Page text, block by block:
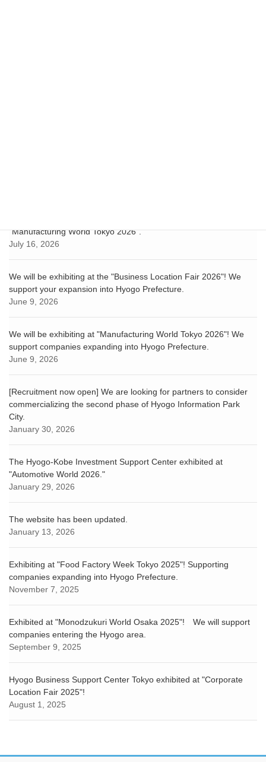
"Manufacturing World Tokyo 2026".
July 16, 2026
We will be exhibiting at the "Business Location Fair 2026"! We
support your expansion into Hyogo Prefecture.
June 9, 2026
We will be exhibiting at "Manufacturing World Tokyo 2026"! We
support companies expanding into Hyogo Prefecture.
June 9, 2026
[Recruitment now open] We are looking for partners to consider
commercializing the second phase of Hyogo Information Park
City.
January 30, 2026
The Hyogo-Kobe Investment Support Center exhibited at
"Automotive World 2026."
January 29, 2026
The website has been updated.
January 13, 2026
Exhibiting at "Food Factory Week Tokyo 2025"! Supporting
companies expanding into Hyogo Prefecture.
November 7, 2025
Exhibited at "Monodzukuri World Osaka 2025"! We will support
companies entering the Hyogo area.
September 9, 2025
Hyogo Business Support Center Tokyo exhibited at "Corporate
Location Fair 2025"!
August 1, 2025